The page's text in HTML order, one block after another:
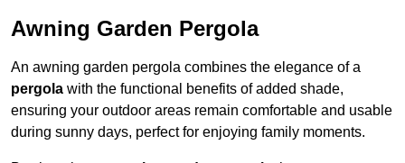
Awning Garden Pergola
An awning garden pergola combines the elegance of a
pergola with the functional benefits of added shade,
ensuring your outdoor areas remain comfortable and usable
during sunny days, perfect for enjoying family moments.